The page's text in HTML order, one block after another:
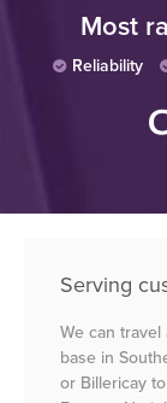
Most
Reliability
Serving
We can
base in
or Billericay